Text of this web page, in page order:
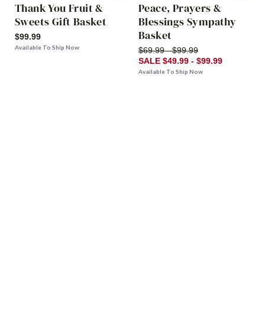
Thank You Fruit &
Sweets Gift Basket
$99.99
Available To Ship Now
Peace, Prayers &
Blessings Sympathy
Basket
$69.99 - $99.99
SALE $49.99 - $99.99
Available To Ship Now